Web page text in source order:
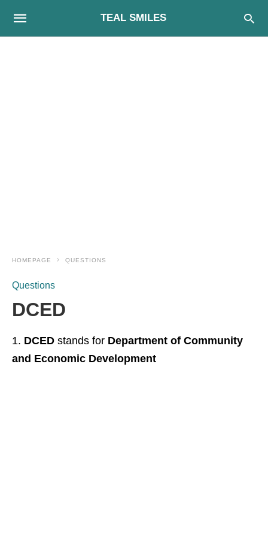
TEAL SMILES
HOMEPAGE QUESTIONS
Questions
DCED
DCED stands for Department of Community
and Economic Development